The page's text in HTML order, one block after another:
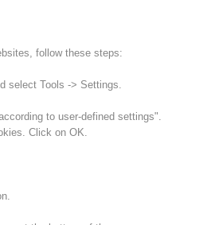
follow these steps:
select Tools -> Settings.
to user-defined settings".
Click on OK.